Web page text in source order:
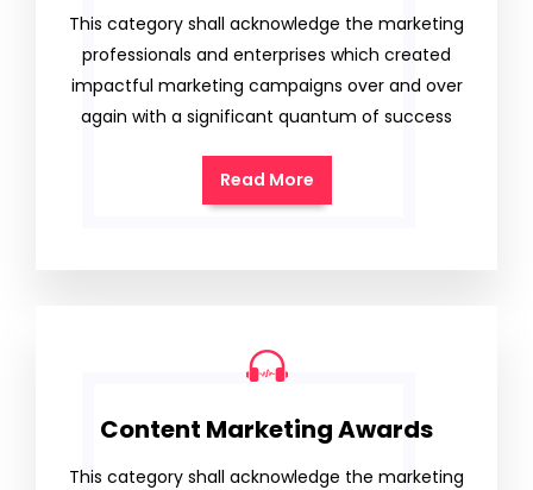
This category shall acknowledge the marketing
professionals and enterprises which created
impactful marketing campaigns over and over
again with a significant quantum of success
Read More
Content Marketing Awards
This category shall acknowledge the marketing